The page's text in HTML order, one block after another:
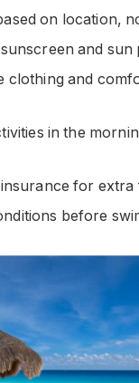
on location,
and sun
clothing and
in the
for extra
before